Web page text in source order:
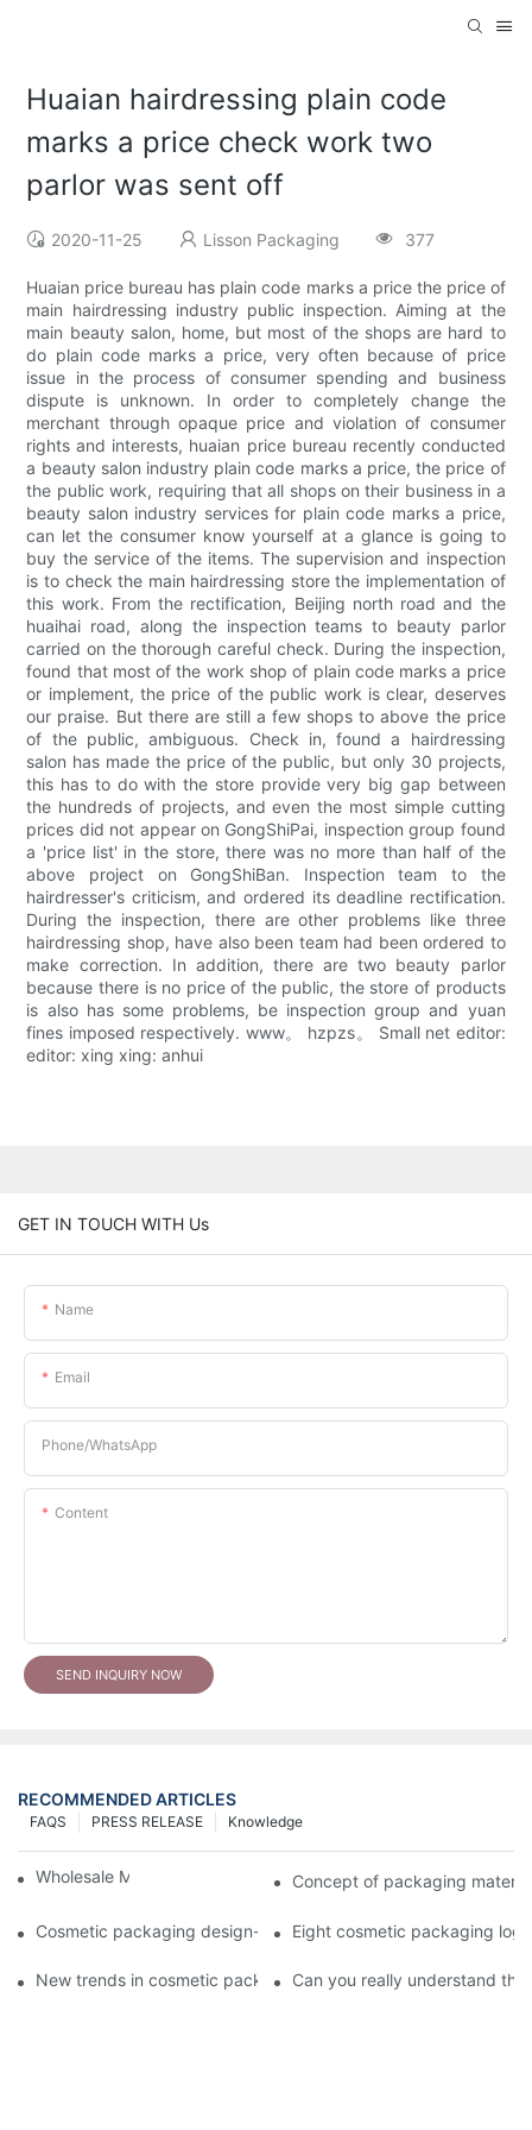
Huaian hairdressing plain code
marks a price check work two
parlor was sent off
2020-11-25 Lisson Packaging 377
Huaian price bureau has plain code marks a price the price of
main hairdressing industry public inspection. Aiming at the
main beauty salon, home, but most of the shops are hard to
do plain code marks a price, very often because of price
issue in the process of consumer spending and business
dispute is unknown. In order to completely change the
merchant through opaque price and violation of consumer
rights and interests, huaian price bureau recently conducted
a beauty salon industry plain code marks a price, the price of
the public work, requiring that all shops on their business in a
beauty salon industry services for plain code marks a price,
can let the consumer know yourself at a glance is going to
buy the service of the items. The supervision and inspection
is to check the main hairdressing store the implementation of
this work. From the rectification, Beijing north road and the
huaihai road, along the inspection teams to beauty parlor
carried on the thorough careful check. During the inspection,
found that most of the work shop of plain code marks a price
or implement, the price of the public work is clear, deserves
our praise. But there are still a few shops to above the price
of the public, ambiguous. Check in, found a hairdressing
salon has made the price of the public, but only 30 projects,
this has to do with the store provide very big gap between
the hundreds of projects, and even the most simple cutting
prices did not appear on GongShiPai, inspection group found
a 'price list' in the store, there was no more than half of the
above project on GongShiBan. Inspection team to the
hairdresser's criticism, and ordered its deadline rectification.
During the inspection, there are other problems like three
hairdressing shop, have also been team had been ordered to
make correction. In addition, there are two beauty parlor
because there is no price of the public, the store of products
is also has some problems, be inspection group and yuan
fines imposed respectively. www。 hzpzs。 Small net editor:
editor: xing xing: anhui
GET IN TOUCH WITH Us
Name
Email
Phone/whatsApp
Content
SEND INQUIRY NOW
RECOMMENDED ARTICLES
Knowledge
PRESS RELEASE
FAQS
Wholesale Makeup Tubes Concept of packaging
Cosmetic packaging design-cosmetic tube manufacturer
Eight cosmetic packaging
New trends in cosmetic packaging worth collecting
Can you really understand